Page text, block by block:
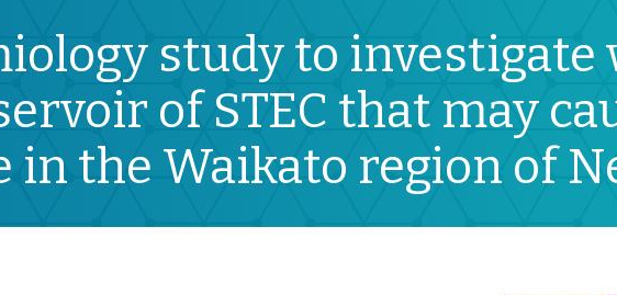
study to
of STEC that may
in the Waikato region of